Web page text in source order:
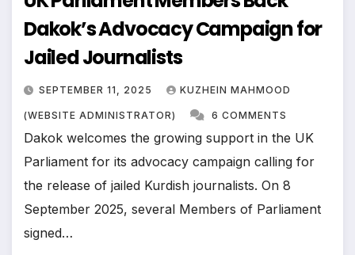
Dakok’s Advocacy Campaign for
Jailed Journalists
SEPTEMBER 11, 2025 KUZHEIN MAHMOOD
(WEBSITE ADMINISTRATOR) 6 COMMENTS
Dakok welcomes the growing support in the UK
Parliament for its advocacy campaign calling for
the release of jailed Kurdish journalists. On 8
September 2025, several Members of Parliament
signed…